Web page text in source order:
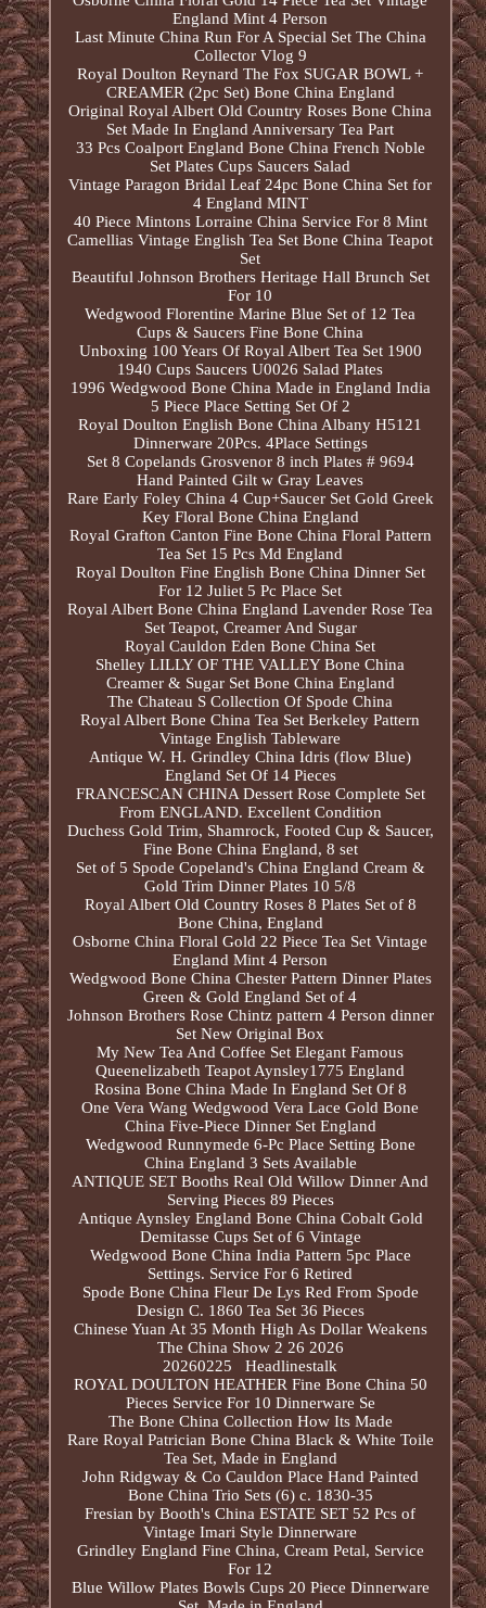
England Mint 4 Person
Last Minute China Run For A Special Set The China
Collector Vlog 9
Royal Doulton Reynard The Fox SUGAR BOWL +
CREAMER (2pc Set) Bone China England
Original Royal Albert Old Country Roses Bone China
Set Made In England Anniversary Tea Part
33 Pcs Coalport England Bone China French Noble
Set Plates Cups Saucers Salad
Vintage Paragon Bridal Leaf 24pc Bone China Set for
4 England MINT
40 Piece Mintons Lorraine China Service For 8 Mint
Camellias Vintage English Tea Set Bone China Teapot
Set
Beautiful Johnson Brothers Heritage Hall Brunch Set
For 10
Wedgwood Florentine Marine Blue Set of 12 Tea
Cups & Saucers Fine Bone China
Unboxing 100 Years Of Royal Albert Tea Set 1900
1940 Cups Saucers U0026 Salad Plates
1996 Wedgwood Bone China Made in England India
5 Piece Place Setting Set Of 2
Royal Doulton English Bone China Albany H5121
Dinnerware 20Pcs. 4Place Settings
Set 8 Copelands Grosvenor 8 inch Plates # 9694
Hand Painted Gilt w Gray Leaves
Rare Early Foley China 4 Cup+Saucer Set Gold Greek
Key Floral Bone China England
Royal Grafton Canton Fine Bone China Floral Pattern
Tea Set 15 Pcs Md England
Royal Doulton Fine English Bone China Dinner Set
For 12 Juliet 5 Pc Place Set
Royal Albert Bone China England Lavender Rose Tea
Set Teapot, Creamer And Sugar
Royal Cauldon Eden Bone China Set
Shelley LILLY OF THE VALLEY Bone China
Creamer & Sugar Set Bone China England
The Chateau S Collection Of Spode China
Royal Albert Bone China Tea Set Berkeley Pattern
Vintage English Tableware
Antique W. H. Grindley China Idris (flow Blue)
England Set Of 14 Pieces
FRANCESCAN CHINA Dessert Rose Complete Set
From ENGLAND. Excellent Condition
Duchess Gold Trim, Shamrock, Footed Cup & Saucer,
Fine Bone China England, 8 set
Set of 5 Spode Copeland's China England Cream &
Gold Trim Dinner Plates 10 5/8
Royal Albert Old Country Roses 8 Plates Set of 8
Bone China, England
Osborne China Floral Gold 22 Piece Tea Set Vintage
England Mint 4 Person
Wedgwood Bone China Chester Pattern Dinner Plates
Green & Gold England Set of 4
Johnson Brothers Rose Chintz pattern 4 Person dinner
Set New Original Box
My New Tea And Coffee Set Elegant Famous
Queenelizabeth Teapot Aynsley1775 England
Rosina Bone China Made In England Set Of 8
One Vera Wang Wedgwood Vera Lace Gold Bone
China Five-Piece Dinner Set England
Wedgwood Runnymede 6-Pc Place Setting Bone
China England 3 Sets Available
ANTIQUE SET Booths Real Old Willow Dinner And
Serving Pieces 89 Pieces
Antique Aynsley England Bone China Cobalt Gold
Demitasse Cups Set of 6 Vintage
Wedgwood Bone China India Pattern 5pc Place
Settings. Service For 6 Retired
Spode Bone China Fleur De Lys Red From Spode
Design C. 1860 Tea Set 36 Pieces
Chinese Yuan At 35 Month High As Dollar Weakens
The China Show 2 26 2026
20260225 Headlinestalk
ROYAL DOULTON HEATHER Fine Bone China 50
Pieces Service For 10 Dinnerware Se
The Bone China Collection How Its Made
Rare Royal Patrician Bone China Black & White Toile
Tea Set, Made in England
John Ridgway & Co Cauldon Place Hand Painted
Bone China Trio Sets (6) c. 1830-35
Fresian by Booth's China ESTATE SET 52 Pcs of
Vintage Imari Style Dinnerware
Grindley England Fine China, Cream Petal, Service
For 12
Blue Willow Plates Bowls Cups 20 Piece Dinnerware